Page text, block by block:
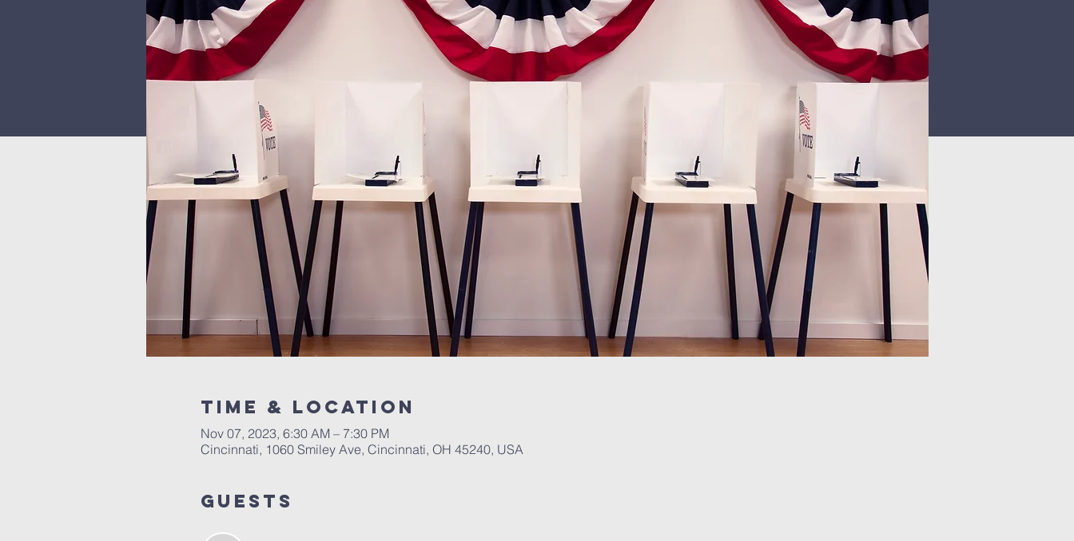
Time & Location
Nov 07, 2023, 6:30 AM – 7:30 PM
Cincinnati, 1060 Smiley Ave, Cincinnati, OH 45240, USA
Guests